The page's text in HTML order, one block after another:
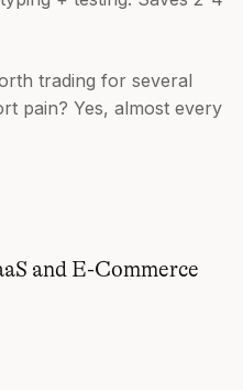
trading for several
pain? Yes, almost every
and E-Commerce